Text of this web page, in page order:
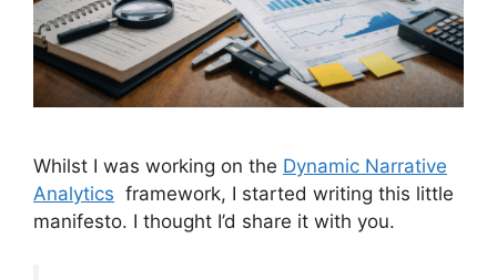
Whilst I was working on the Dynamic Narrative
Analytics framework, I started writing this little
manifesto. I thought I’d share it with you.